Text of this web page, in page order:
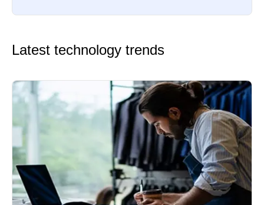
Latest technology trends